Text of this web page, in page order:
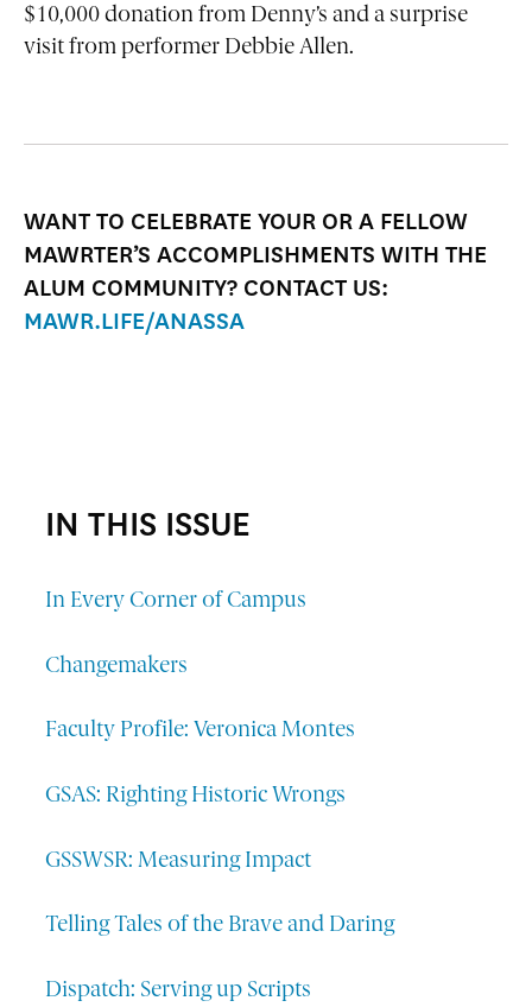
$10,000 donation from Denny’s and a surprise
visit from performer Debbie Allen.
WANT TO CELEBRATE YOUR OR A FELLOW
MAWRTER’S ACCOMPLISHMENTS WITH THE
ALUM COMMUNITY? CONTACT US:
MAWR.LIFE/ANASSA
IN THIS ISSUE
In Every Corner of Campus
Changemakers
Faculty Profile: Veronica Montes
GSAS: Righting Historic Wrongs
GSSWSR: Measuring Impact
Telling Tales of the Brave and Daring
Dispatch: Serving up Scripts